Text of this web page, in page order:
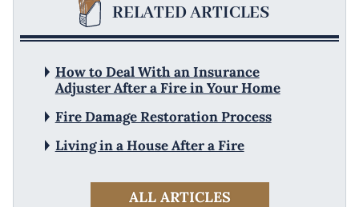
RELATED ARTICLES
How to Deal With an Insurance
Adjuster After a Fire in Your Home
Fire Damage Restoration Process
Living in a House After a Fire
ALL ARTICLES